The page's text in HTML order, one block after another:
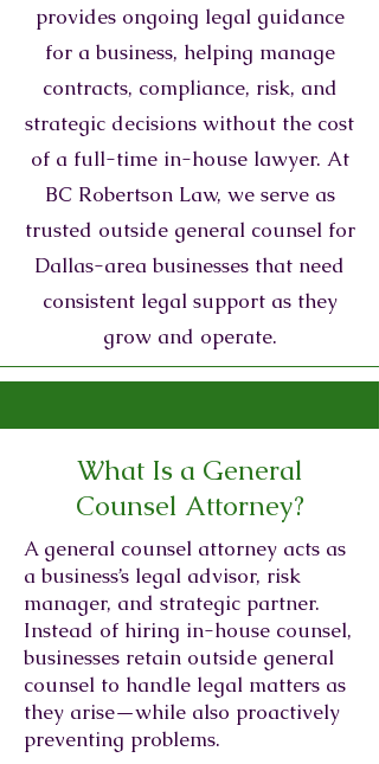
provides ongoing legal guidance
for a business, helping manage
contracts, compliance, risk, and
strategic decisions without the cost
of a full-time in-house lawyer. At
BC Robertson Law, we serve as
trusted outside general counsel for
Dallas-area businesses that need
consistent legal support as they
grow and operate.
What Is a General
Counsel Attorney?
A general counsel attorney acts as
a business’s legal advisor, risk
manager, and strategic partner.
Instead of hiring in-house counsel,
businesses retain outside general
counsel to handle legal matters as
they arise—while also proactively
preventing problems.